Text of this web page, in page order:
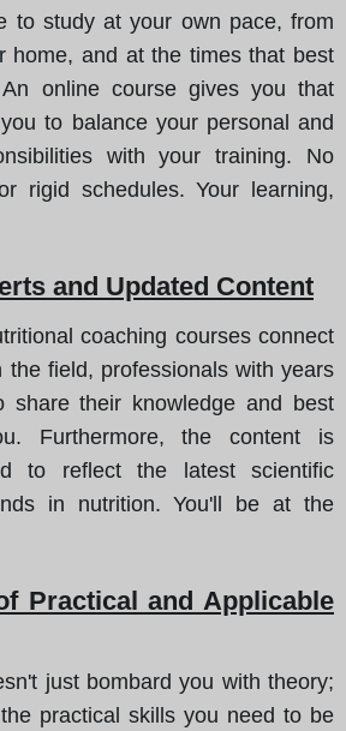
to study at your own pace, from
home, and at the times that best
online course gives you that
to balance your personal and
with your training. No
rigid schedules. Your learning,
and Updated Content
coaching courses connect
the field, professionals with years
share their knowledge and best
Furthermore, the content is
to reflect the latest scientific
in nutrition. You'll be at the
Practical and Applicable
just bombard you with theory;
practical skills you need to be